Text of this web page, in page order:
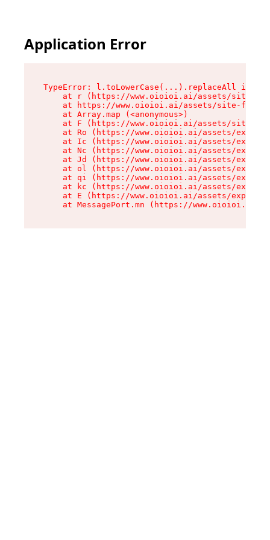
Application Error
TypeError: l.toLowerCase(...).replaceAll is
at r (https://www.oioioi.ai/assets/site-
at https://www.oioioi.ai/assets/site-
    at Array.map (<anonymous>)
at F (https://www.oioioi.ai/assets/site-
at Ro (https://www.oioioi.ai/assets/
at Ic (https://www.oioioi.ai/assets/
at Nc (https://www.oioioi.ai/assets/
at Jd (https://www.oioioi.ai/assets/
at ol (https://www.oioioi.ai/assets/
at qi (https://www.oioioi.ai/assets/
at kc (https://www.oioioi.ai/assets/
at E (https://www.oioioi.ai/assets/
at MessagePort.mn (https://www.oioioi.ai/